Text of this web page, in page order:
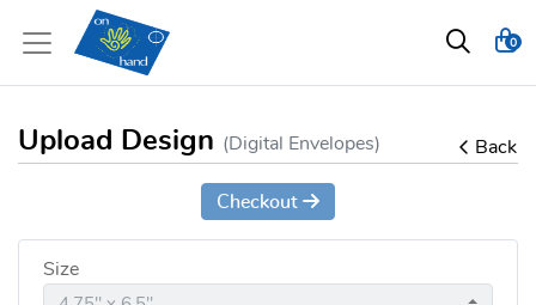
0
Upload Design (Digital Envelopes) Back
Checkout
Size